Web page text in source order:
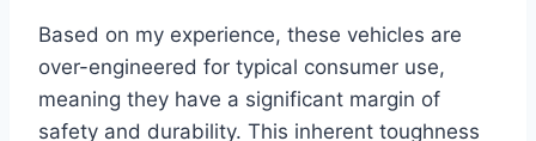
Based on my experience, these vehicles are
over-engineered for typical consumer use,
meaning they have a significant margin of
safety and durability. This inherent toughness